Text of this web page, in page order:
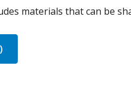
materials that can be